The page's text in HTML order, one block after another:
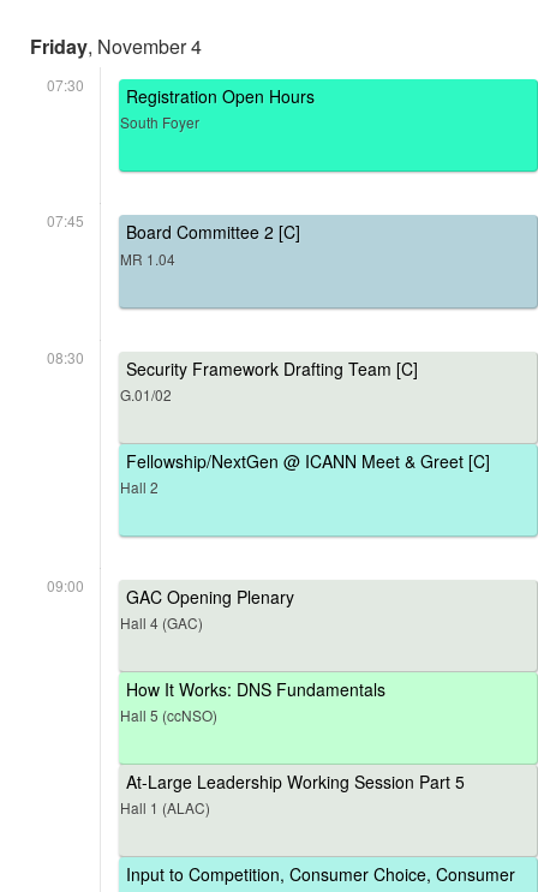
Friday, November 4
07:30 Registration Open Hours
South Foyer
07:45 Board Committee 2 [C]
MR 1.04
08:30 Security Framework Drafting Team [C]
G.01/02
Fellowship/NextGen @ ICANN Meet & Greet [C]
Hall 2
09:00 GAC Opening Plenary
Hall 4 (GAC)
How It Works: DNS Fundamentals
Hall 5 (ccNSO)
At-Large Leadership Working Session Part 5
Hall 1 (ALAC)
Input to Competition, Consumer Choice, Consumer